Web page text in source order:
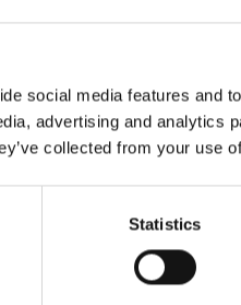
social media features and
advertising and analytics
collected from your use
Statistics